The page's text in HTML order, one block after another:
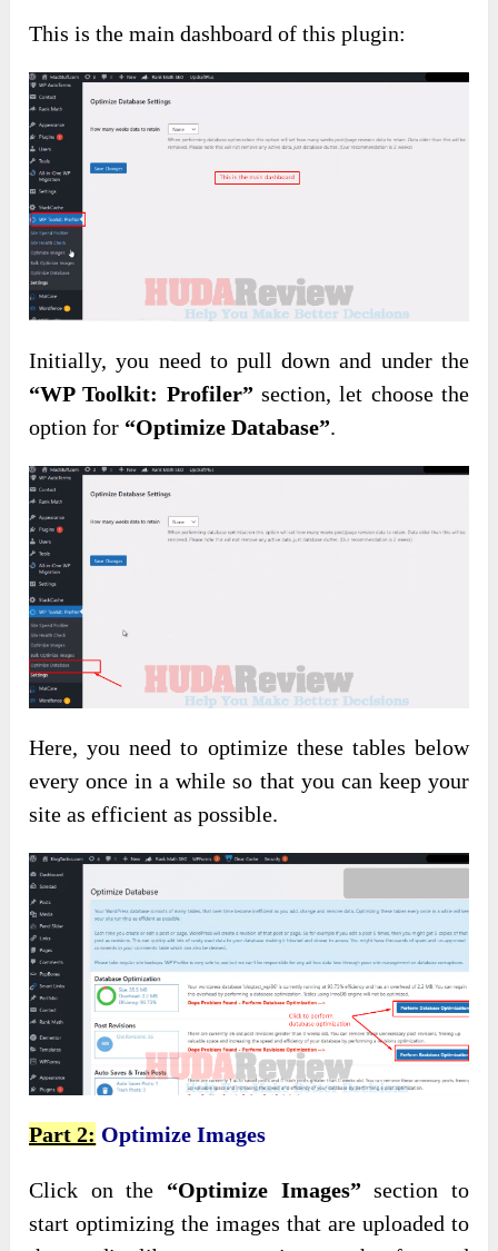
This is the main dashboard of this plugin:
Initially, you need to pull down and under the
“WP Toolkit: Profiler” section, let choose the
option for “Optimize Database”.
Here, you need to optimize these tables below
every once in a while so that you can keep your
site as efficient as possible.
Part 2: Optimize Images
Click on the “Optimize Images” section to
start optimizing the images that are uploaded to